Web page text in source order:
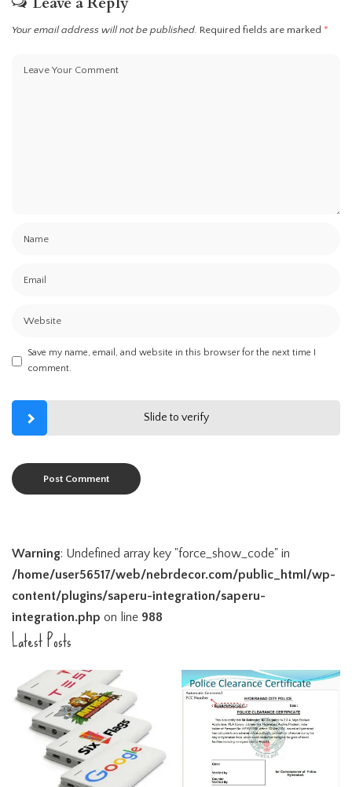
Your email address will not be published. Required fields are marked *
Save my name, email, and website in this browser for the next time I
comment.
Slide to verify
Warning: Undefined array key "force_show_code" in
/home/user56517/web/nebrdecor.com/public_html/wp-
content/plugins/saperu-integration/saperu-
integration.php on line 988
Latest Posts